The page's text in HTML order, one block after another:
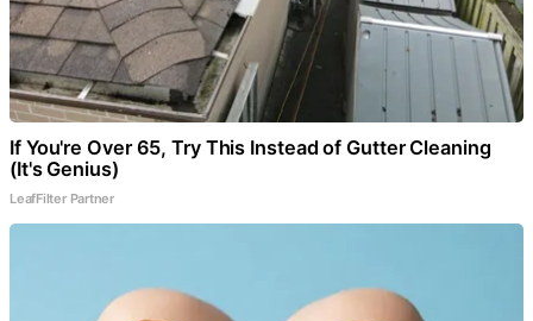
If You're Over 65, Try This Instead of Gutter Cleaning
(It's Genius)
LeafFilter Partner